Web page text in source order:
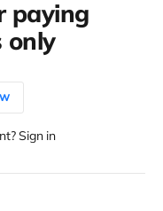
paying
only
Sign in